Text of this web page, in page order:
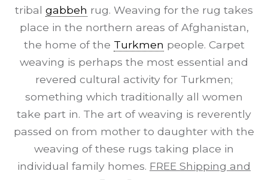
tribal gabbeh rug. Weaving for the rug takes
place in the northern areas of Afghanistan,
the home of the Turkmen people. Carpet
weaving is perhaps the most essential and
revered cultural activity for Turkmen;
something which traditionally all women
take part in. The art of weaving is reverently
passed on from mother to daughter with the
weaving of these rugs taking place in
individual family homes. FREE Shipping and